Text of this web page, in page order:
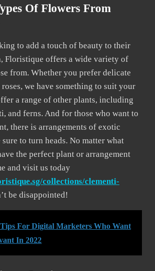
Of Flowers From
to add a touch of beauty to their
Floristique offers a wide variety of
from. Whether you prefer delicate
we have something to suit your
a range of other plants, including
and ferns. And for those who want to
there is arrangements of exotic
to turn heads. No matter what
the perfect plant or arrangement
and visit us today
collections/clementi-
be disappointed!
For Digital Marketers Who Want
In 2022